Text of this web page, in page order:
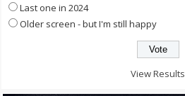
Last one in 2024
Older screen - but I'm still happy
View Results